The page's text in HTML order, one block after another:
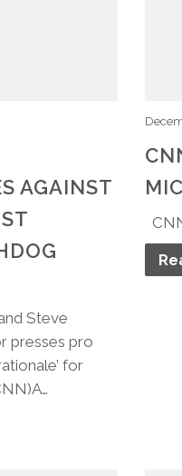
AGAINST
Steve
presses pro
for